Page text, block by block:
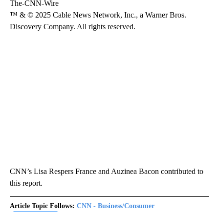
The-CNN-Wire
™ & © 2025 Cable News Network, Inc., a Warner Bros.
Discovery Company. All rights reserved.
CNN’s Lisa Respers France and Auzinea Bacon contributed to
this report.
Article Topic Follows: CNN - Business/Consumer